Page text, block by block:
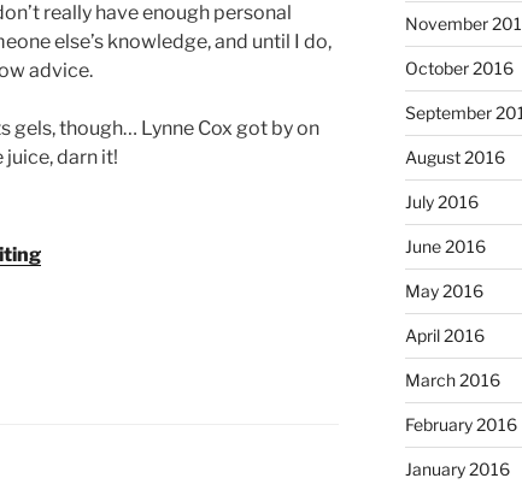
really have enough personal
else’s knowledge, and until I do,
advice.
gels, though… Lynne Cox got by on
darn it!
November
October 2016
September
August 2016
July 2016
June 2016
May 2016
April 2016
March 2016
February 2016
January 2016